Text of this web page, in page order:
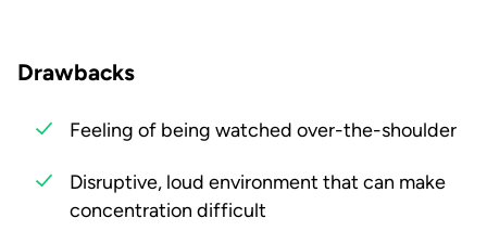
Drawbacks
Feeling of being watched over-the-shoulder
Disruptive, loud environment that can make
concentration difficult